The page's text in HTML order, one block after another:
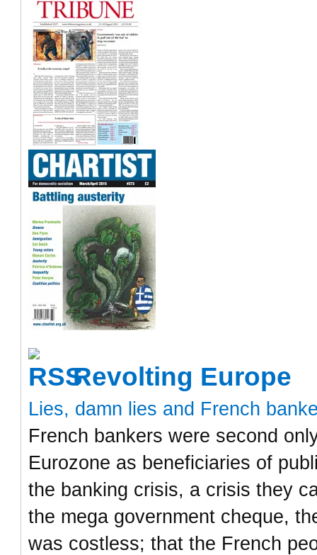
Revolting Europe
Lies, damn lies and French
French bankers were second
Eurozone as beneficiaries of
the banking crisis, a crisis they
the mega government cheque,
was costless; that the French